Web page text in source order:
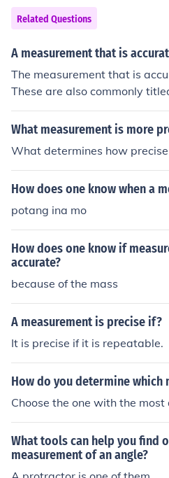
Related Questions
A measurement that is
The measurement that is
These are also commonly
s in the books.
What measurement is more
What determines how
How does one know when a
potang ina mo
How does one know if
accurate?
because of the mass
A measurement is precise if?
It is precise if it is repeatable.
How do you determine which
Choose the one with the
What tools can help you find
measurement of an angle?